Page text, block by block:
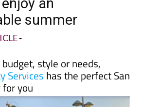
an
summer
-
style or needs,
Services has the perfect San
you